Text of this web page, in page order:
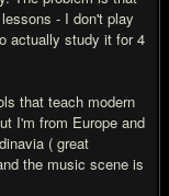
- I don't play
actually study it for 4
that teach modern
I'm from Europe and
( great
the music scene is